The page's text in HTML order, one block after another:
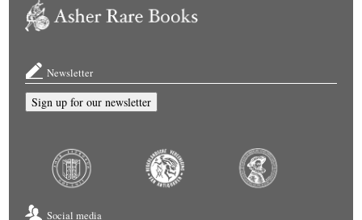
Newsletter
Sign up for our newsletter
Social media